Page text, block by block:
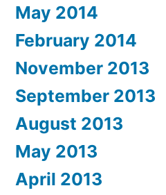
May 2014
February 2014
November 2013
September 2013
August 2013
May 2013
April 2013